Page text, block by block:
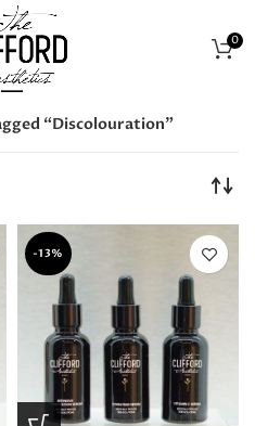
0
“Discolouration”
-13%